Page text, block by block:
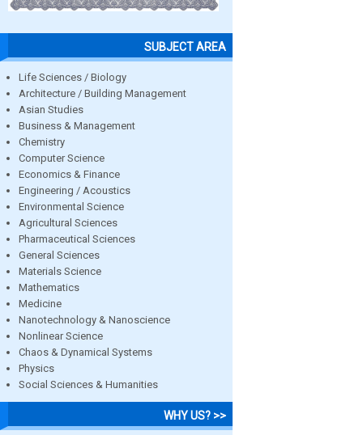
SUBJECT AREA
Life Sciences / Biology
Architecture / Building Management
Asian Studies
Business & Management
Chemistry
Computer Science
Economics & Finance
Engineering / Acoustics
Environmental Science
Agricultural Sciences
Pharmaceutical Sciences
General Sciences
Materials Science
Mathematics
Medicine
Nanotechnology & Nanoscience
Nonlinear Science
Chaos & Dynamical Systems
Physics
Social Sciences & Humanities
WHY US? >>